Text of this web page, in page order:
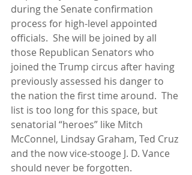
during the Senate confirmation
process for high-level appointed
officials.  She will be joined by all
those Republican Senators who
joined the Trump circus after having
previously assessed his danger to
the nation the first time around.  The
list is too long for this space, but
senatorial “heroes” like Mitch
McConnel, Lindsay Graham, Ted Cruz
and the now vice-stooge J. D. Vance
should never be forgotten.